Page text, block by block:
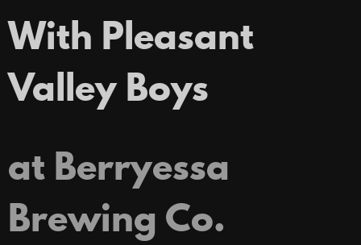
With Pleasant
Valley Boys
at Berryessa
Brewing Co.